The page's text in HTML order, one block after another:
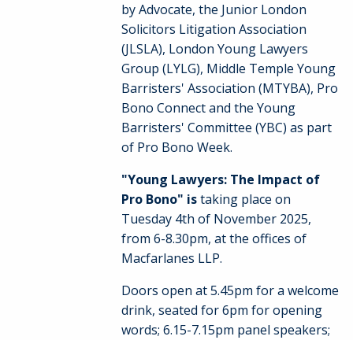
by Advocate, the Junior London
Solicitors Litigation Association
(JLSLA), London Young Lawyers
Group (LYLG), Middle Temple Young
Barristers' Association (MTYBA), Pro
Bono Connect and the Young
Barristers' Committee (YBC) as part
of Pro Bono Week.
"Young Lawyers: The Impact of
Pro Bono" istaking place on
Tuesday 4th of November 2025,
from 6-8.30pm, at the offices of
Macfarlanes LLP.
Doors open at 5.45pm for a welcome
drink, seated for 6pm for opening
words; 6.15-7.15pm panel speakers;